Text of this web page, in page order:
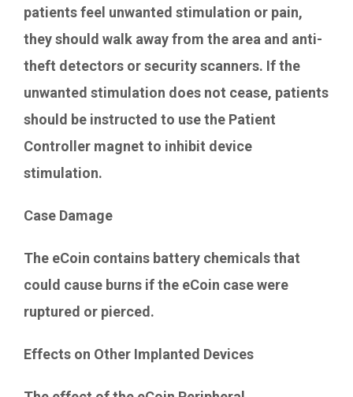
patients feel unwanted stimulation or pain,
they should walk away from the area and anti-
theft detectors or security scanners. If the
unwanted stimulation does not cease, patients
should be instructed to use the Patient
Controller magnet to inhibit device
stimulation.
Case Damage
The eCoin contains battery chemicals that
could cause burns if the eCoin case were
ruptured or pierced.
Effects on Other Implanted Devices